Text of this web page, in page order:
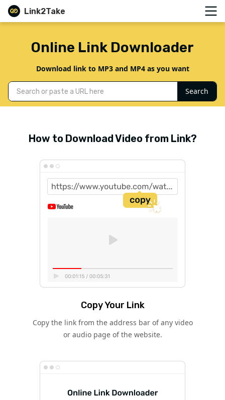
Link2Take
Online Link Downloader
Download link to MP3 and MP4 as you want
Search
How to Download Video from Link?
Copy Your Link
Copy the link from the address bar of any video
or audio page of the website.